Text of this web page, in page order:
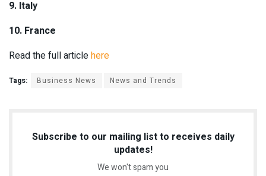
9. Italy
10. France
Read the full articlehere
Tags: Business News News and Trends
Subscribe to our mailing list to receives daily
updates!
We won't spam you